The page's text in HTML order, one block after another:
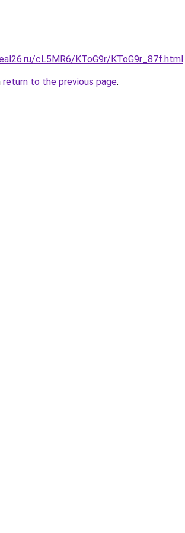
cL5MR6/KToG9r/KToG9r_87f.html.
return to the previous page.